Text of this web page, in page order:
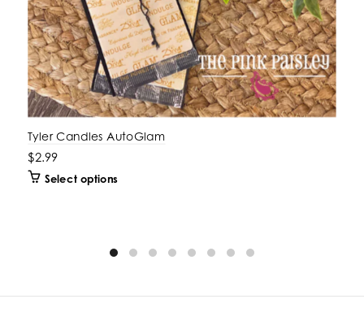
Tyler Candles AutoGlam
$2.99
Select options